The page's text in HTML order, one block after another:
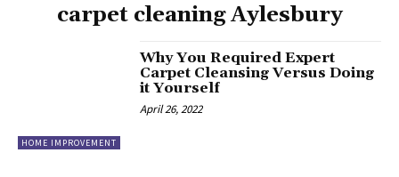
carpet cleaning Aylesbury
HOME IMPROVEMENT
Why You Required Expert
Carpet Cleansing Versus Doing
it Yourself
April 26, 2022